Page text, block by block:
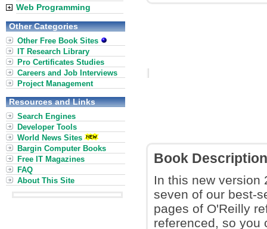
Book Description
In this new version
seven of our best-
pages of O'Reilly
referenced, so you
Web Programming
Other Categories
Other Free Book Sites
IT Research Library
Pro Certificates Studies
Careers and Job Interviews
Project Management
Resources and Links
Search Engines
Developer Tools
World News Sites
Bargin Computer Books
Free IT Magazines
FAQ
About This Site